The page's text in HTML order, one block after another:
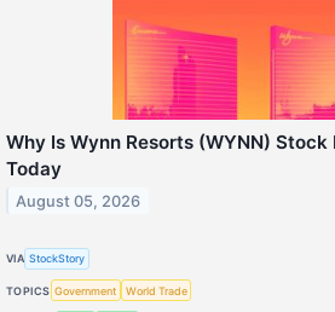
Why Is Wynn Resorts (WYNN)
Today
August 05, 2026
VIA StockStory
TOPICS Government World Trade